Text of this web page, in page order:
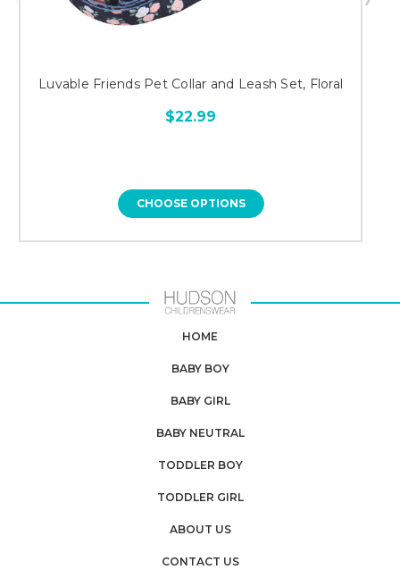
Luvable Friends Pet Collar and Leash Set, Floral
$22.99
CHOOSE OPTIONS
HOME
BABY BOY
BABY GIRL
BABY NEUTRAL
TODDLER BOY
TODDLER GIRL
ABOUT US
CONTACT US